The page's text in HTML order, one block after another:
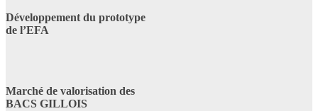
Développement du prototype
de l’EFA
Marché de valorisation des
BACS GILLOIS